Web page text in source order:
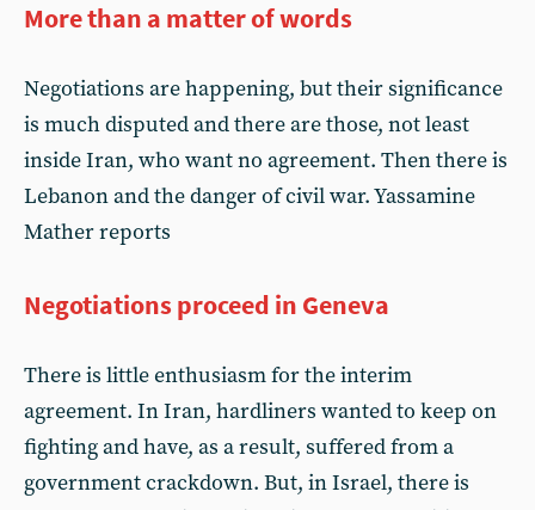
More than a matter of words
Negotiations are happening, but their significance
is much disputed and there are those, not least
inside Iran, who want no agreement. Then there is
Lebanon and the danger of civil war. Yassamine
Mather reports
Negotiations proceed in Geneva
There is little enthusiasm for the interim
agreement. In Iran, hardliners wanted to keep on
fighting and have, as a result, suffered from a
government crackdown. But, in Israel, there is